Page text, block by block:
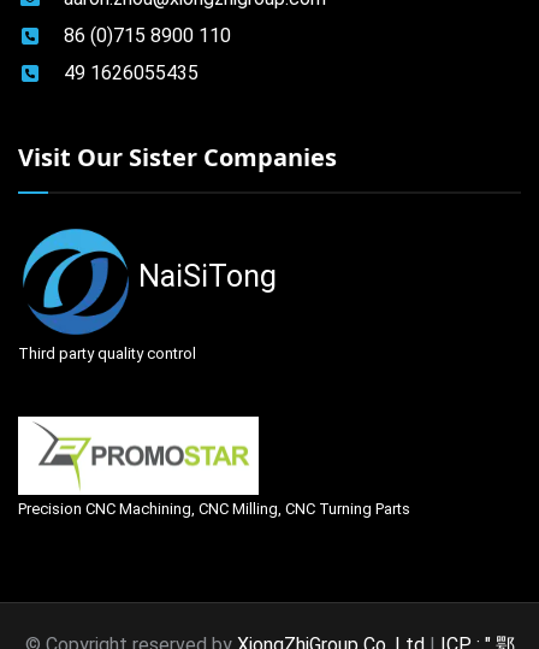
86 (0)715 8900 110
49 1626055435
Visit Our Sister Companies
NaiSiTong
Third party quality control
Precision CNC Machining, CNC Milling, CNC Turning Parts